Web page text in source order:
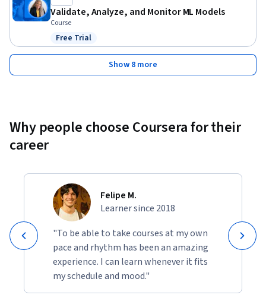
Validate, Analyze, and Monitor ML Models
Course
Status: Free Trial
Free Trial
Show 8 more
Why people choose Coursera for their
career
Felipe M.
Learner since 2018
"To be able to take courses at my own
pace and rhythm has been an amazing
experience. I can learn whenever it fits
my schedule and mood."